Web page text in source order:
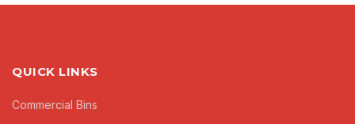
QUICK LINKS
Commercial Bins